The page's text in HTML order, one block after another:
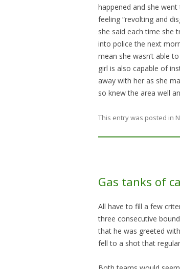
happened and she
feeling “revolting and
she said each time she
into police the next
mean she wasn’t able
girl is also capable of
away with her as she
so knew the area well
This entry was posted in
Gas tanks of
All have to fill a few
three consecutive
that he was greeted
fell to a shot that